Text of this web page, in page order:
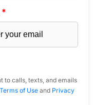
*
to calls, texts, and emails
Terms of Useand Privacy